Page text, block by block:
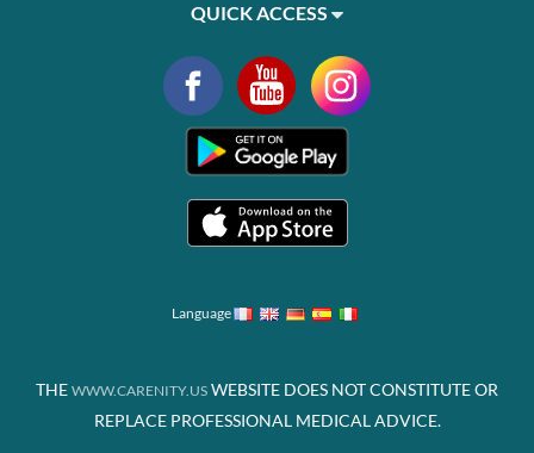
QUICK ACCESS
Language
THE WWW.CARENITY.US WEBSITE DOES NOT CONSTITUTE OR
REPLACE PROFESSIONAL MEDICAL ADVICE.